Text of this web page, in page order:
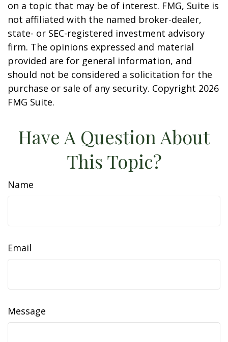
on a topic that may be of interest. FMG, Suite is
not affiliated with the named broker-dealer,
state- or SEC-registered investment advisory
firm. The opinions expressed and material
provided are for general information, and
should not be considered a solicitation for the
purchase or sale of any security. Copyright 2026
FMG Suite.
Have A Question About
This Topic?
Name
Email
Message